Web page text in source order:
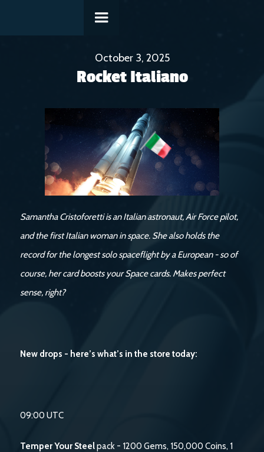
October 3, 2025
Rocket Italiano
Samantha Cristoforetti is an Italian astronaut, Air Force pilot,
and the first Italian woman in space. She also holds the
record for the longest solo spaceflight by a European - so of
course, her card boosts your Space cards. Makes perfect
sense, right?
New drops - here’s what’s in the store today:
09:00 UTC
Temper Your Steelpack - 1200 Gems, 150,000 Coins, 1